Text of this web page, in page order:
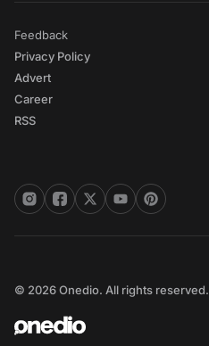
Feedback
Privacy Policy
Advert
Career
RSS
© 2026 Onedio. All rights reserved.